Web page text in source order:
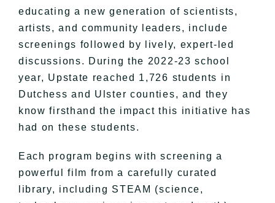
educating a new generation of scientists,
artists, and community leaders, include
screenings followed by lively, expert-led
discussions. During the 2022-23 school
year, Upstate reached 1,726 students in
Dutchess and Ulster counties, and they
know firsthand the impact this initiative has
had on these students.
Each program begins with screening a
powerful film from a carefully curated
library, including STEAM (science,